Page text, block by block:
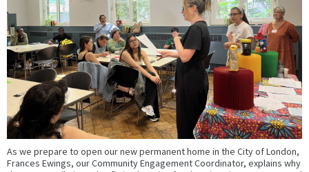
As we prepare to open our new permanent home in the City of London,
Frances Ewings, our Community Engagement Coordinator, explains why